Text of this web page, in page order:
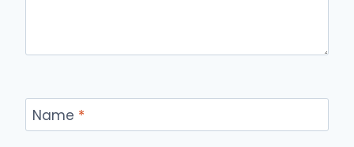
Name *